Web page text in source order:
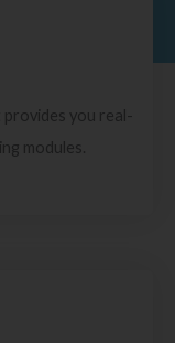
you real-
modules.